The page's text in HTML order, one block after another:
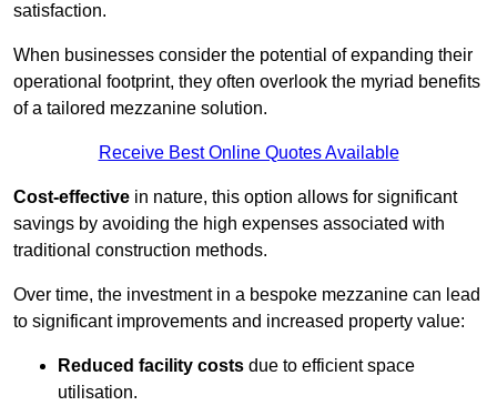
satisfaction.
When businesses consider the potential of expanding their
operational footprint, they often overlook the myriad benefits
of a tailored mezzanine solution.
Receive Best Online Quotes Available
Cost-effective in nature, this option allows for significant
savings by avoiding the high expenses associated with
traditional construction methods.
Over time, the investment in a bespoke mezzanine can lead
to significant improvements and increased property value:
Reduced facility costs due to efficient space
utilisation.